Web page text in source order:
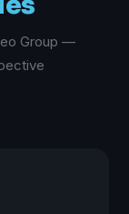
Group —